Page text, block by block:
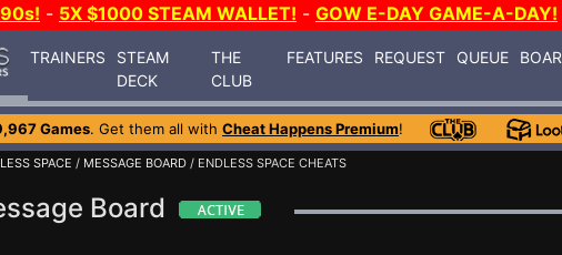
- 5X $1000 STEAM WALLET! - GOW E-DAY GAME-A-DAY!
TRAINERS
STEAM
DECK
THE
CLUB
FEATURES REQUEST QUEUE
Games. Get them all with Cheat Happens Premium!
SPACE / MESSAGE BOARD / ENDLESS SPACE CHEATS
Board